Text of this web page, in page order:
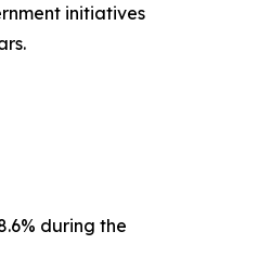
initiatives
during the